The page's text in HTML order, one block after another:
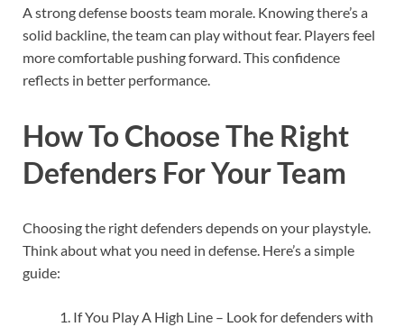
A strong defense boosts team morale. Knowing there’s a
solid backline, the team can play without fear. Players feel
more comfortable pushing forward. This confidence
reflects in better performance.
How To Choose The Right
Defenders For Your Team
Choosing the right defenders depends on your playstyle.
Think about what you need in defense. Here’s a simple
guide:
If You Play A High Line – Look for defenders with